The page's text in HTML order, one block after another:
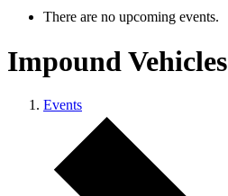
There are no upcoming events.
Impound Vehicles
Events